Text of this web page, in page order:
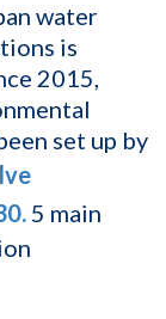
water
is
2015,
set up by
.5 main